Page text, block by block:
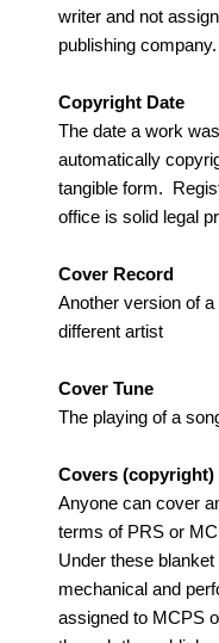
writer and not
publishing company.
Copyright Date
The date a work
automatically
tangible form.
office is solid legal
Cover Record
Another version of
different artist
Cover Tune
The playing of a
Covers (copyright)
Anyone can cover
terms of PRS or
Under these
mechanical and
assigned to MCPS